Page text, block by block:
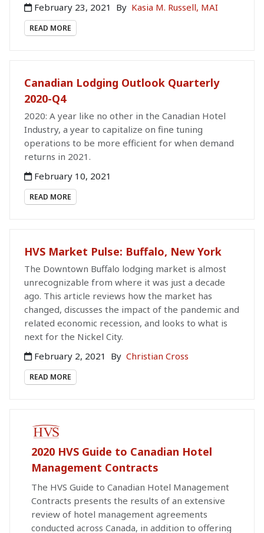
February 23, 2021
By Kasia M. Russell, MAI
READ MORE
Canadian Lodging Outlook Quarterly
2020-Q4
2020: A year like no other in the Canadian Hotel
Industry, a year to capitalize on fine tuning
operations to be more efficient for when demand
returns in 2021.
February 10, 2021
READ MORE
HVS Market Pulse: Buffalo, New York
The Downtown Buffalo lodging market is almost
unrecognizable from where it was just a decade
ago. This article reviews how the market has
changed, discusses the impact of the pandemic and
related economic recession, and looks to what is
next for the Nickel City.
February 2, 2021
By Christian Cross
READ MORE
2020 HVS Guide to Canadian Hotel
Management Contracts
The HVS Guide to Canadian Hotel Management
Contracts presents the results of an extensive
review of hotel management agreements
conducted across Canada, in addition to offering